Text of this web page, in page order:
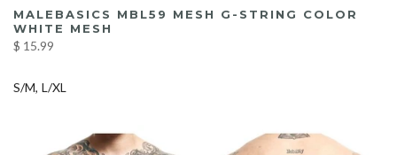
MALEBASICS MBL59 MESH G-STRING COLOR
WHITE MESH
$ 15.99
S/M L/XL